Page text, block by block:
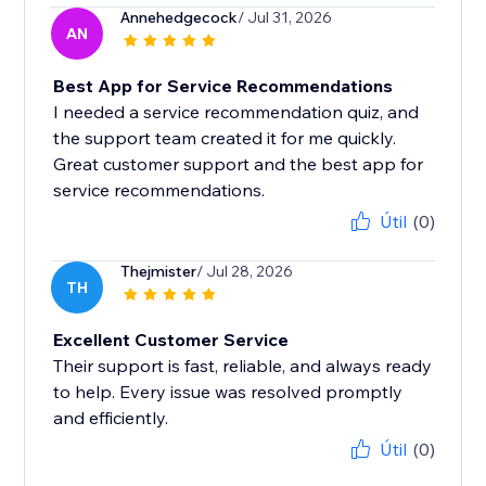
AN
Annehedgecock/ Jul 31, 2026
Best App for Service Recommendations
I needed a service recommendation quiz, and
the support team created it for me quickly.
Great customer support and the best app for
service recommendations.
Útil (0)
TH
Thejmister/ Jul 28, 2026
Excellent Customer Service
Their support is fast, reliable, and always ready
to help. Every issue was resolved promptly
and efficiently.
Útil (0)